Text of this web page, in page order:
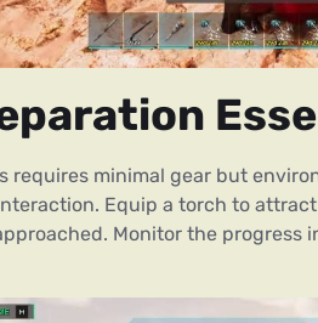
requires minimal gear but
Equip a torch to
Monitor the